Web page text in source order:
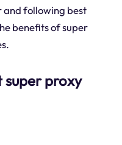
and following best
benefits of super
super proxy